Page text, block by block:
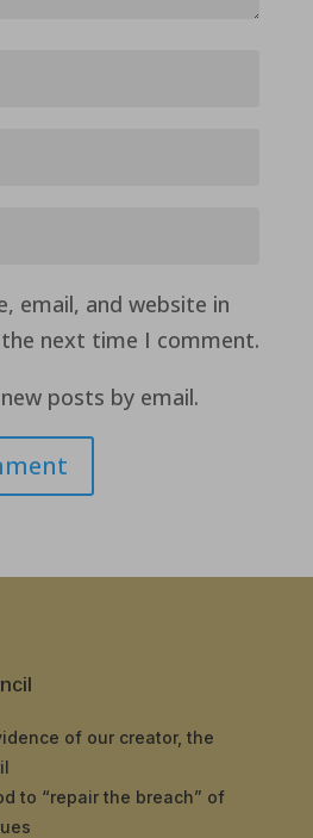
email, and website in
next time I comment.
posts by email.
of our creator, the
to “repair the breach” of